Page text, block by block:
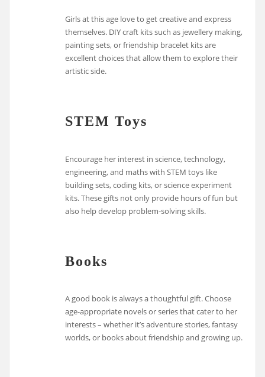
Girls at this age love to get creative and express
themselves. DIY craft kits such as jewellery making,
painting sets, or friendship bracelet kits are
excellent choices that allow them to explore their
artistic side.
STEM Toys
Encourage her interest in science, technology,
engineering, and maths with STEM toys like
building sets, coding kits, or science experiment
kits. These gifts not only provide hours of fun but
also help develop problem-solving skills.
Books
A good book is always a thoughtful gift. Choose
age-appropriate novels or series that cater to her
interests – whether it’s adventure stories, fantasy
worlds, or books about friendship and growing up.